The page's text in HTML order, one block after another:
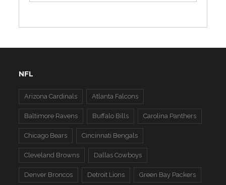
NFL
Arizona Cardinals Atlanta Falcons
Baltimore Ravens Buffalo Bills Carolina Panthers
Chicago Bears Cincinnati Bengals
Cleveland Browns Dallas Cowboys
Denver Broncos Detroit Lions Green Bay Packers